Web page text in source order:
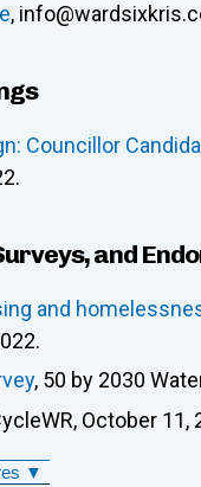
,
Councillor
and
and
, 50 by 2030
October 11,
▼